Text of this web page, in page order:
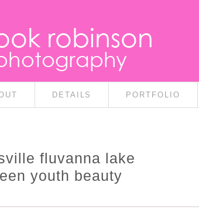
robinson
DETAILS PORTFOLIO
fluvanna lake
youth beauty